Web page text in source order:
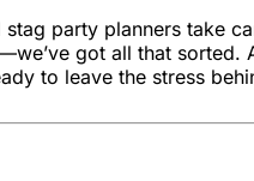
party planners take
got all that sorted.
to leave the stress